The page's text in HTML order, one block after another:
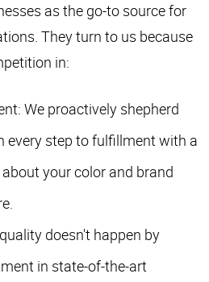
as the go-to source for
They turn to us because
in:
We proactively shepherd
every step to fulfillment with a
your color and brand
doesn't happen by
in state-of-the-art